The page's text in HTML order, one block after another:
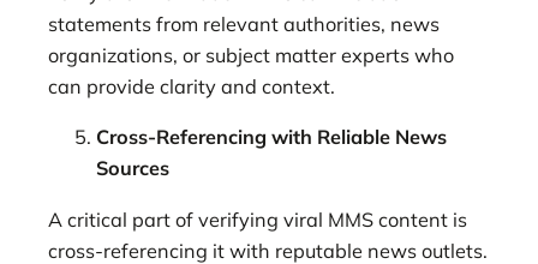
statements from relevant authorities, news
organizations, or subject matter experts who
can provide clarity and context.
Cross-Referencing with Reliable News
Sources
A critical part of verifying viral MMS content is
cross-referencing it with reputable news outlets.